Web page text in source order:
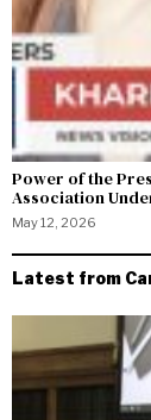
Power of the
Association
May 12, 2026
Latest from